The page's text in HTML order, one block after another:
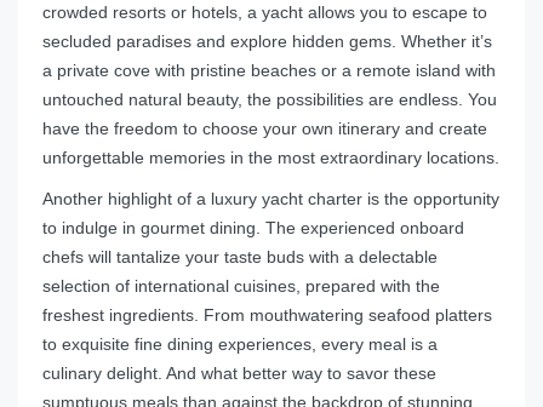
crowded resorts or hotels, a yacht allows you to escape to
secluded paradises and explore hidden gems. Whether it’s
a private cove with pristine beaches or a remote island with
untouched natural beauty, the possibilities are endless. You
have the freedom to choose your own itinerary and create
unforgettable memories in the most extraordinary locations.
Another highlight of a luxury yacht charter is the opportunity
to indulge in gourmet dining. The experienced onboard
chefs will tantalize your taste buds with a delectable
selection of international cuisines, prepared with the
freshest ingredients. From mouthwatering seafood platters
to exquisite fine dining experiences, every meal is a
culinary delight. And what better way to savor these
sumptuous meals than against the backdrop of stunning